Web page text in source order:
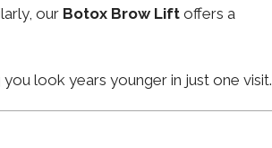
our Botox Brow Lift offers a
look years younger in just one visit.